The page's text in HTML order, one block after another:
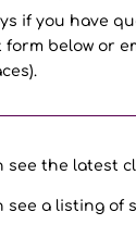
if you have
below or
see the latest
see a listing of